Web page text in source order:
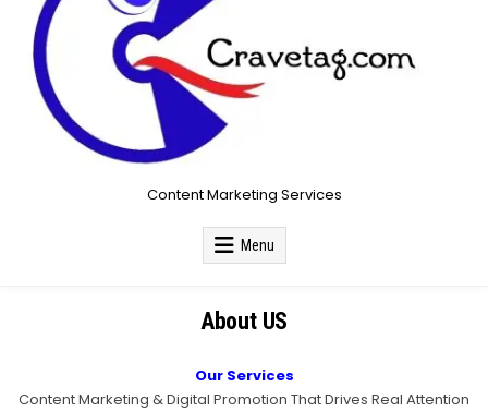
Content Marketing Services
Menu
About US
Our Services
Content Marketing & Digital Promotion That Drives Real Attention